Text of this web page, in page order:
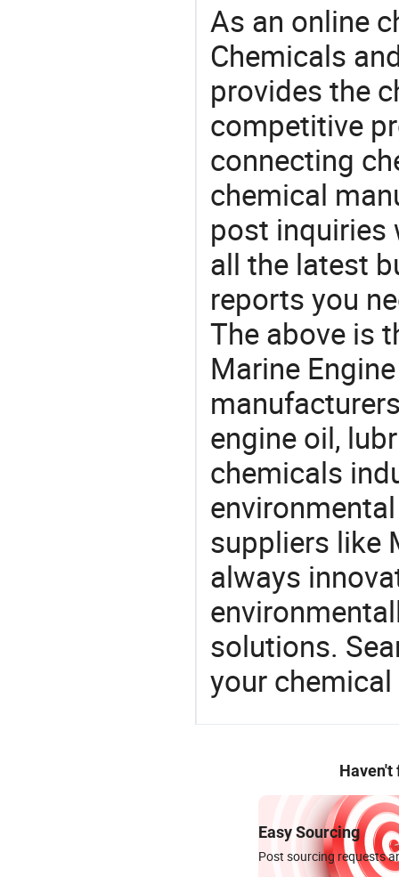
As an online
Chemicals
provides the
competitive
connecting
chemical
post inquiries
all the latest
reports you
The above is
Marine
engine oil,
chemicals
suppliers like
always
solutions.
your
Haven't
Easy Sourcing
Post sourcing requests